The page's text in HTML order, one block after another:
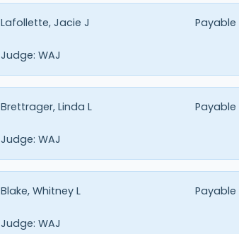
Lafollette, Jacie J Payable
Judge: WAJ
Brettrager, Linda L Payable
Judge: WAJ
Blake, Whitney L Payable
Judge: WAJ